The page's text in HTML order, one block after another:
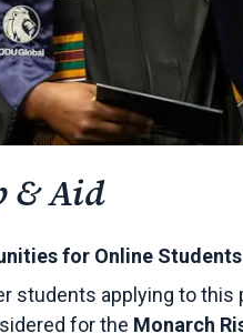
& Aid
for Online Students
students applying to this
for the Monarch